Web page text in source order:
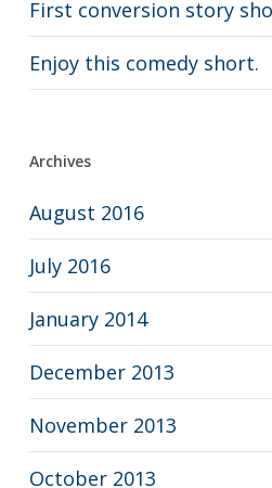
First conversion story
Enjoy this comedy short.
Archives
August 2016
July 2016
January 2014
December 2013
November 2013
October 2013